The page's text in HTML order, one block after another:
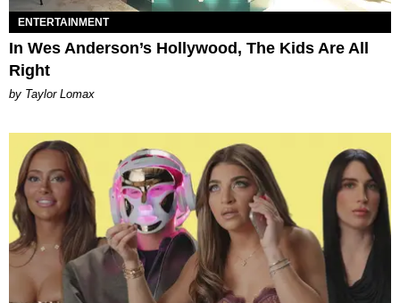
ENTERTAINMENT
In Wes Anderson’s Hollywood, The Kids Are All
Right
by Taylor Lomax